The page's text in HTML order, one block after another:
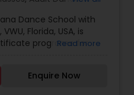
Dance School with
Florida, USA, is
programe for
in order to train
Art and carry on the
Read more
Enquire Now